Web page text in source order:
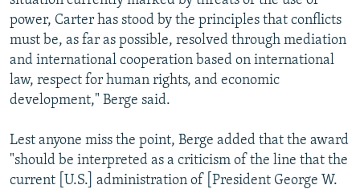
power, Carter has stood by the principles that conflicts
must be, as far as possible, resolved through mediation
and international cooperation based on international
law, respect for human rights, and economic
development," Berge said.
Lest anyone miss the point, Berge added that the award
"should be interpreted as a criticism of the line that the
current [U.S.] administration of [President George W.